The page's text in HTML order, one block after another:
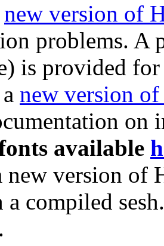
new version of
problems. A
is provided
new version
available
new version of
a compiled